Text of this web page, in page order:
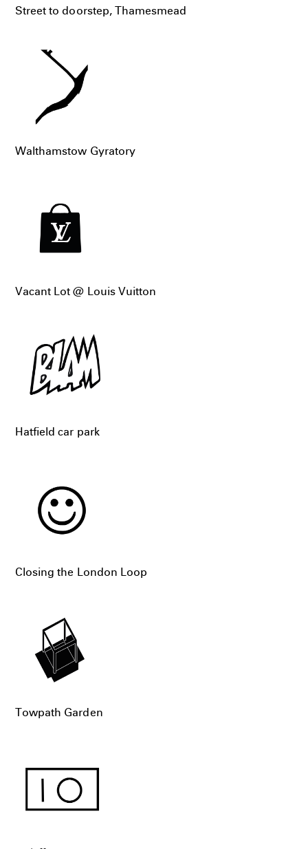
Street to doorstep, Thamesmead
Walthamstow Gyratory
Vacant Lot @ Louis Vuitton
Hatfield car park
Closing the London Loop
Towpath Garden